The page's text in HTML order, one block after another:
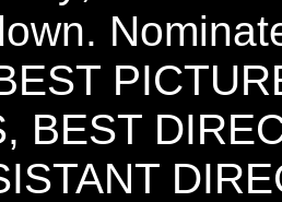
BEST